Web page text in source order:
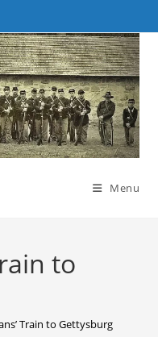
Menu
to
Train to Gettysburg